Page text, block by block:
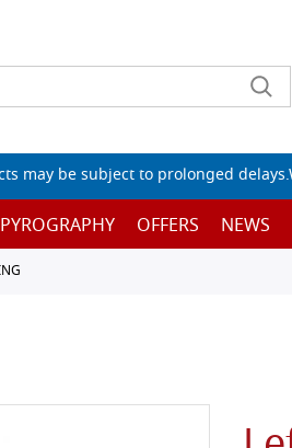
may be subject to prolonged
PYROGRAPHY OFFERS NEWS